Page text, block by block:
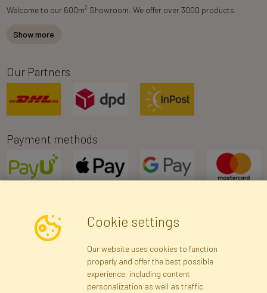
Welcome to our 600m2 Showroom. We offer over 3000 products.
Show more
Our Partners
Payment methods
Newsletter
Subscribe
Cookie settings
Our website uses cookies to function
properly and offer the best possible
experience, including content
personalization as well as traffic